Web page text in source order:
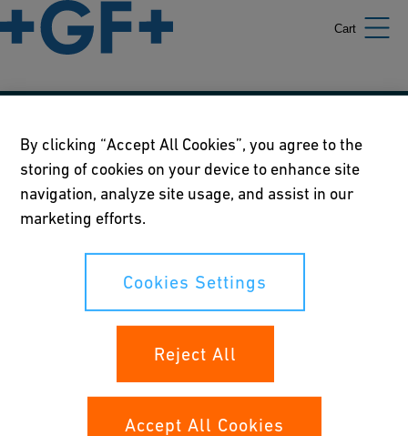
Cart
Our policies
Terms of use
Online privacy and cookie policy
Cookies Settings
By clicking “Accept All Cookies”, you agree to the
storing of cookies on your device to enhance site
navigation, analyze site usage, and assist in our
marketing efforts.
Cookies Settings
Reject All
Accept All Cookies